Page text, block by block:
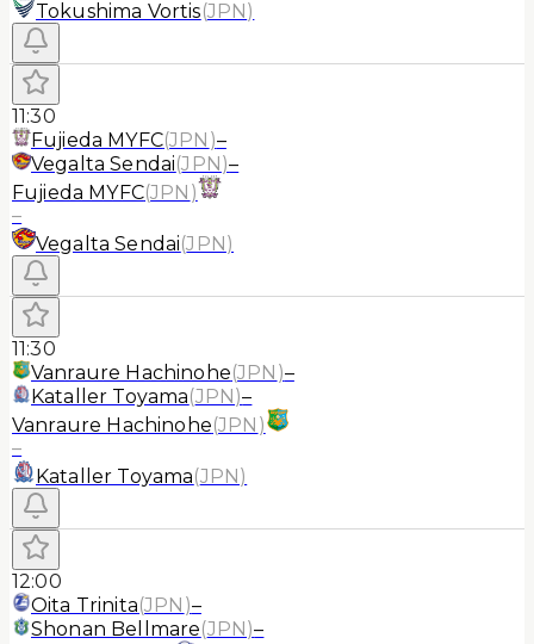
Tokushima Vortis(JPN)
11:30
Fujieda MYFC(JPN )–
Vegalta Sendai(JPN)–
Fujieda MYFC(JPN )
–
Vegalta Sendai(JPN)
11:30
Vanraure Hachinohe(JPN )–
Kataller Toyama(JPN)–
Vanraure Hachinohe(JPN )
–
Kataller Toyama(JPN)
12:00
Oita Trinita(JPN )–
Shonan Bellmare(JPN)–